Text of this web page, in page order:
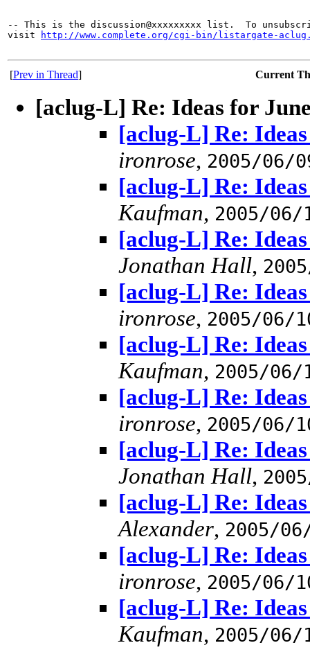
-- This is the discussion@xxxxxxxxx list.  To
visit
http://www.complete.org/cgi-bin/listargate-
[Prev in Thread] Current
[aclug-L] Re: Ideas for
[aclug-L] Re:
ironrose, 2005/06/
[aclug-L] Re:
Kaufman, 2005/06/
[aclug-L] Re:
Jonathan Hall,
[aclug-L] Re:
ironrose, 2005/06/
[aclug-L] Re:
Kaufman, 2005/06/
[aclug-L] Re:
ironrose, 2005/06/
[aclug-L] Re:
Jonathan Hall,
[aclug-L] Re:
Alexander, 2005/
[aclug-L] Re:
ironrose, 2005/06/
[aclug-L] Re:
Kaufman, 2005/06/